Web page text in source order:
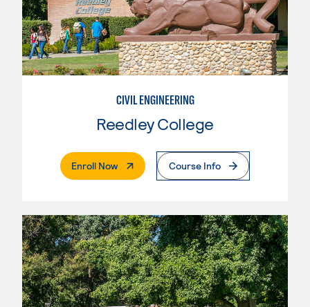
CIVIL ENGINEERING
Reedley College
Enroll Now. External PageCourse Info